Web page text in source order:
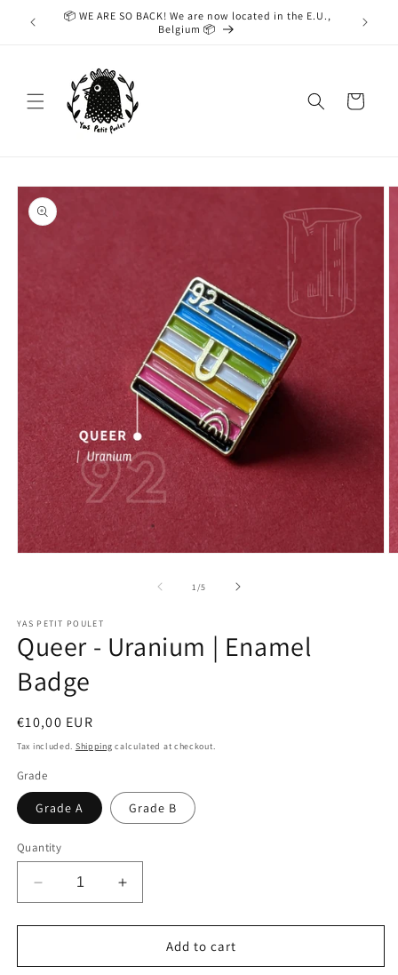
Skip to
content
📦 WE ARE SO BACK! We are now located in the E.U.,
Belgium 📦
While
taking
Cart
Skip to
product
information
1/of
5
YAS PETIT POULET
Queer - Uranium | Enamel
Badge
Regular
price
€10,00 EUR
Tax included. Shipping calculated at checkout.
Grade
Grade A Grade B
Quantity
Decrease
quantity
for
-
Increase
quantity
for
-
Add to cart